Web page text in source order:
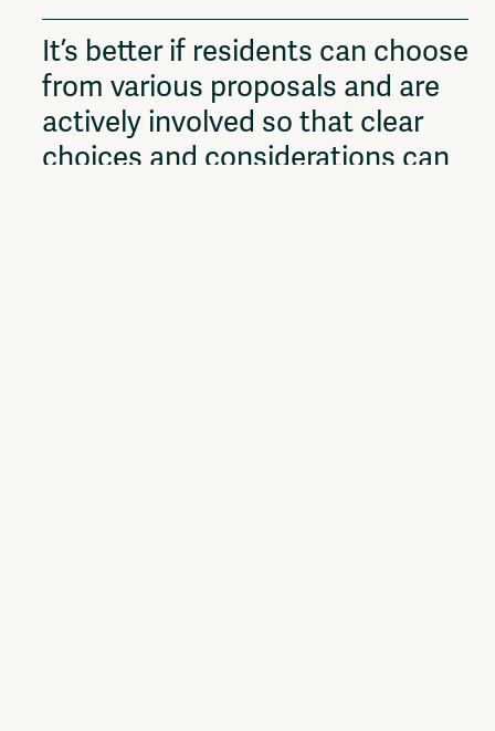
It’s better if residents can choose
from various proposals and are
actively involved so that clear
choices and considerations can